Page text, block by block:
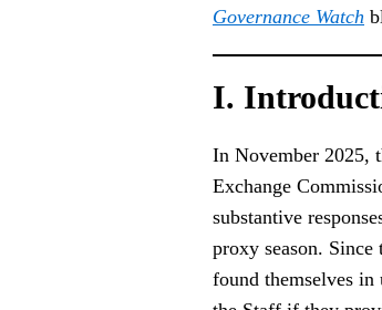
Governance Watch
I.
In November 2025,
Exchange
substantive
proxy season. Since
found themselves in